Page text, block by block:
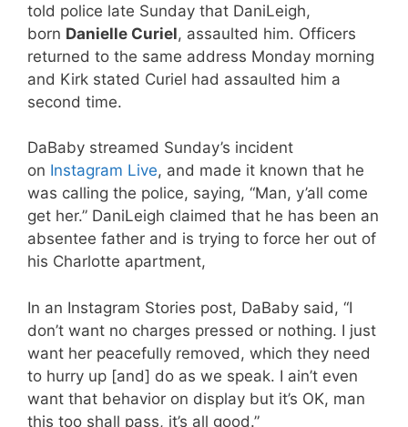
told police late Sunday that DaniLeigh,
born Danielle Curiel, assaulted him. Officers
returned to the same address Monday morning
and Kirk stated Curiel had assaulted him a
second time.
DaBaby streamed Sunday’s incident
on Instagram Live, and made it known that he
was calling the police, saying, “Man, y’all come
get her.” DaniLeigh claimed that he has been an
absentee father and is trying to force her out of
his Charlotte apartment,
In an Instagram Stories post, DaBaby said, “I
don’t want no charges pressed or nothing. I just
want her peacefully removed, which they need
to hurry up [and] do as we speak. I ain’t even
want that behavior on display but it’s OK, man
this too shall pass, it’s all good.”